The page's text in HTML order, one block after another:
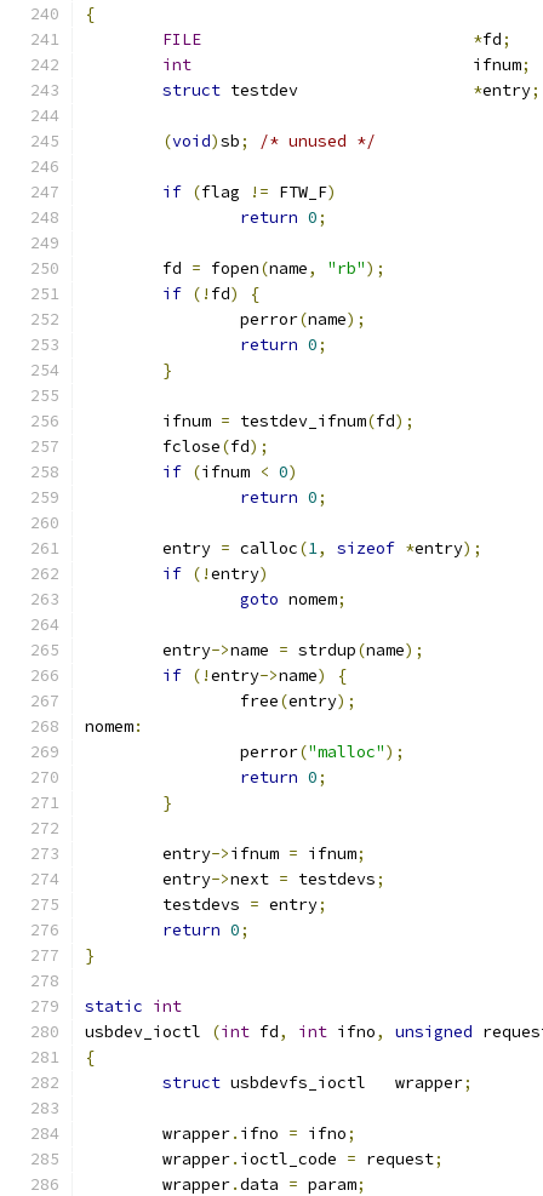
{
FILE
*fd;
int
				ifnum
;
struct
*entry;
(void)sb; /* unused */
if (flag != FTW_F)
return 0;
	fd
= fopen(name, "rb");
if (! fd)
{
		perror
(name);
return 0;
}
	ifnum
= testdev_ifnum(fd);
	fclose
(fd);
if (ifnum < 0)
return 0;
	entry
= calloc(1, sizeof *entry);
if (!entry)
goto nomem;
	entry
->name = strdup(name);
if (!entry->name)
{
		free
(entry);
nomem:
		perror
("malloc");
return 0;
}
	entry
->ifnum = ifnum;
	entry
->next = testdevs;
	testdevs
= entry;
return 0;
}
static int
usbdev_ioctl
(int fd, int ifno, unsigned
{
struct
usbdevfs_ioctl	wrapper;
	wrapper
. ifno = ifno;
	wrapper
. ioctl_code = request;
	wrapper
.data = param;